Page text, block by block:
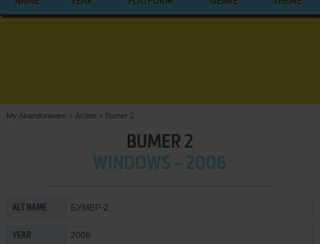
My Abandonware > Action > Bumer 2
BUMER 2
WINDOWS - 2006
ALT NAME БУМЕР-2
YEAR 2006